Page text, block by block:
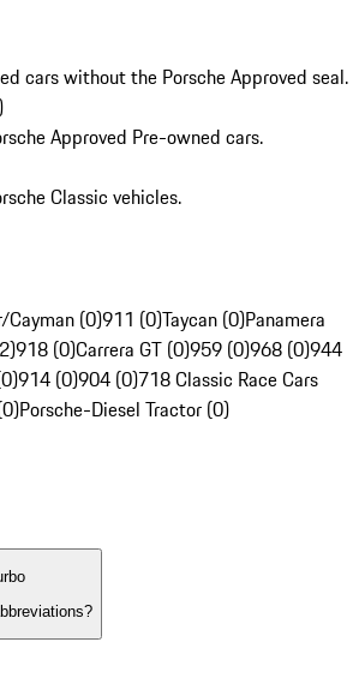
cars without the Porsche Approved seal.
Approved Pre-owned cars.
Classic vehicles.
(0)911 (0)Taycan (0)Panamera
918 (0)Carrera GT (0)959 (0)968 (0)944
914 (0)904 (0)718 Classic Race Cars
Porsche-Diesel Tractor (0)